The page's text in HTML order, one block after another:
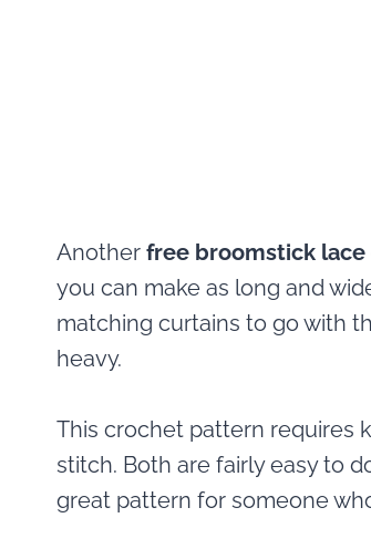
Another free broomstick
you can make as long and
matching curtains to go with
heavy.
This crochet pattern requires
stitch. Both are fairly easy to
great pattern for someone